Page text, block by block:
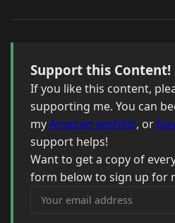
Support this Content!
If you like this content,
supporting me. You can
myAmazon wishlist, or
support helps!
Want to get a copy of
form below to sign up for
Your email address